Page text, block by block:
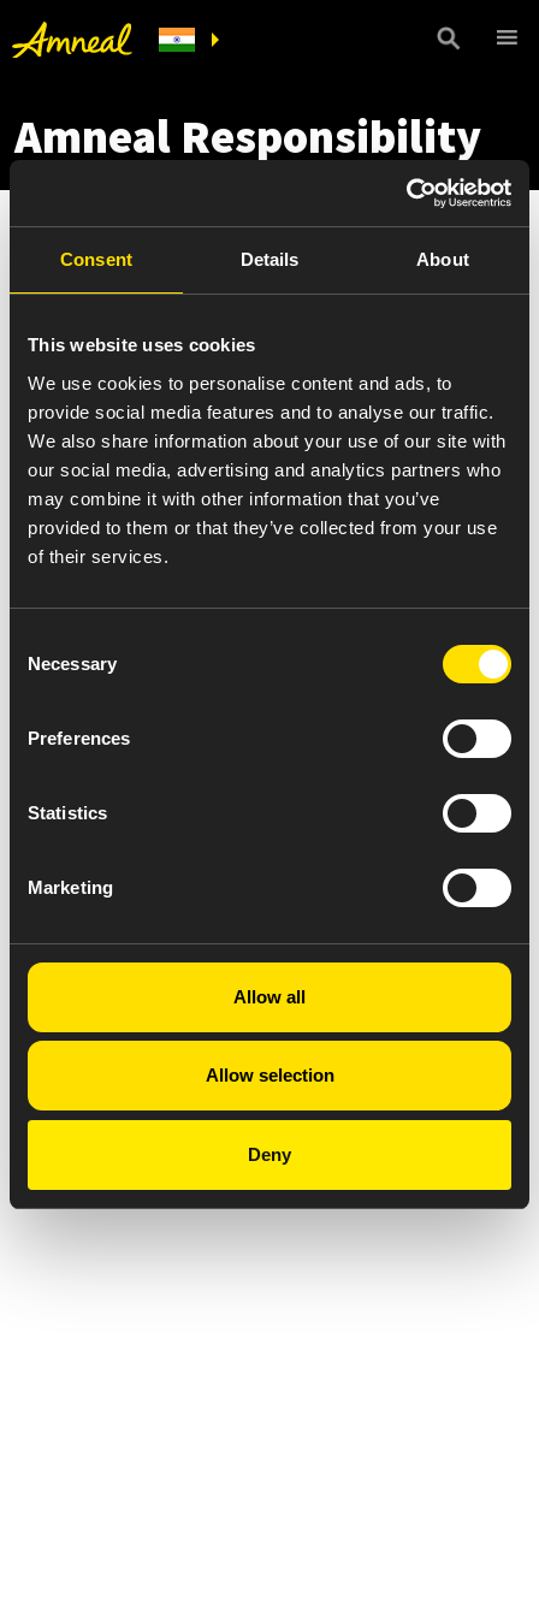
Consent Details About
This website uses cookies
We use cookies to personalise content and ads, to
provide social media features and to analyse our traffic.
We also share information about your use of our site with
our social media, advertising and analytics partners who
may combine it with other information that you’ve
provided to them or that they’ve collected from your use
of their services.
Selection
Necessary
Preferences
Statistics
Marketing
Allow all
Allow selection
Deny
Amneal Responsibility